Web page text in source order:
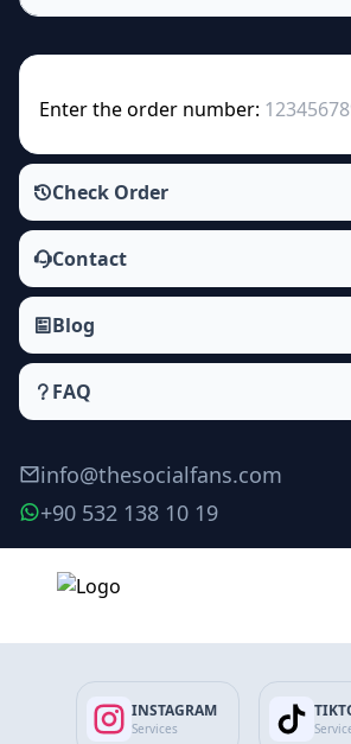
Enter the order number:
Check Order
Contact
Blog
FAQ
info@thesocialfans.com
+90 532 138 10 19
INSTAGRAM
Services